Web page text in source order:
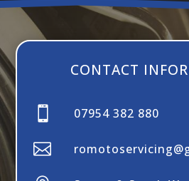
CONTACT
 07954 382 880
